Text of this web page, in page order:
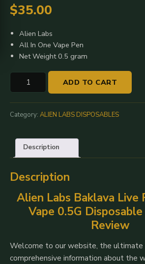
$35.00
Alien Labs
All In One Vape Pen
Net Weight 0.5 gram
Baklava
Alien
Labs
0.5G
100%
Resin
Pen
quantity
ADD TO CART
Category: ALIEN LABS DISPOSABLES
Description
Description
Alien Labs Baklava Live
Vape 0.5G
Review
Welcome to our website, the ultimate
comprehensive information about the